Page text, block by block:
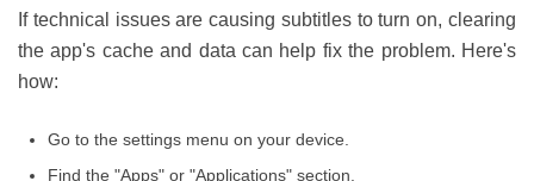
If technical issues are causing subtitles to turn on, clearing
the app's cache and data can help fix the problem. Here's
how:
Go to the settings menu on your device.
Find the "Apps" or "Applications" section.